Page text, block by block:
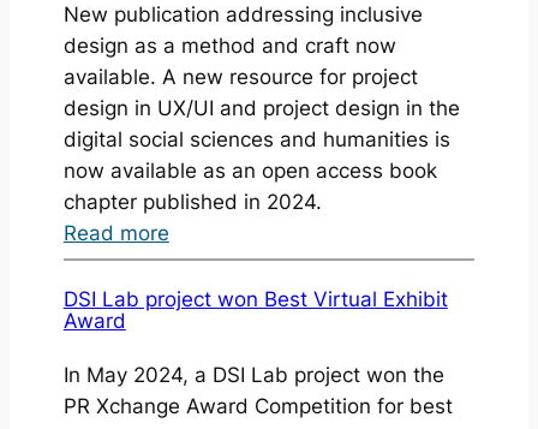
Read
and
Write
More
Books
New publication addressing inclusive
design as a method and craft now
available. A new resource for project
design in UX/UI and project design in the
digital social sciences and humanities is
now available as an open access book
chapter published in 2024.
Read more:
New
publication
design
as
DSI Lab project won Best Virtual Exhibit
Award
In May 2024, a DSI Lab project won the
PR Xchange Award Competition for best